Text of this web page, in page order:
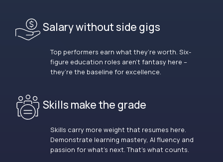
Salary without side gigs
Top performers earn what they’re worth. Six-
figure education roles aren’t fantasy here –
they’re the baseline for excellence.
Skills make the grade
Skills carry more weight that resumes here.
Demonstrate learning mastery, AI fluency and
passion for what’s next. That’s what counts.